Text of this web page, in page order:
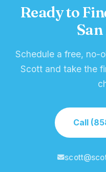
Ready to
Schedule a free, no-
Scott and take the
Call